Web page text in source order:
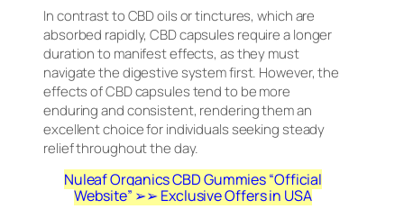
In contrast to CBD oils or tinctures, which are
absorbed rapidly, CBD capsules require a longer
duration to manifest effects, as they must
navigate the digestive system first. However, the
effects of CBD capsules tend to be more
enduring and consistent, rendering them an
excellent choice for individuals seeking steady
relief throughout the day.
Nuleaf Organics CBD Gummies “Official
Website” ➢➢ Exclusive Offers in USA